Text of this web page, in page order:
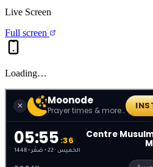
Live Screen
Full screen
Loading…